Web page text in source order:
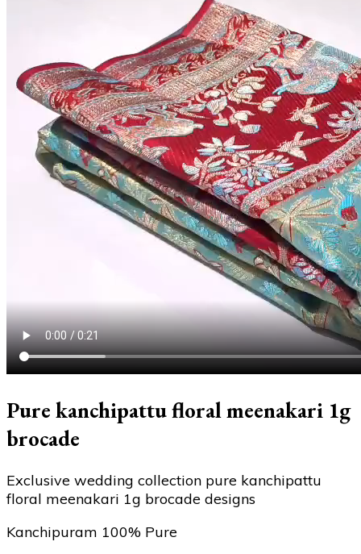
Pure kanchipattu floral meenakari 1g
brocade
Exclusive wedding collection pure kanchipattu
floral meenakari 1g brocade designs
Kanchipuram 100% Pure